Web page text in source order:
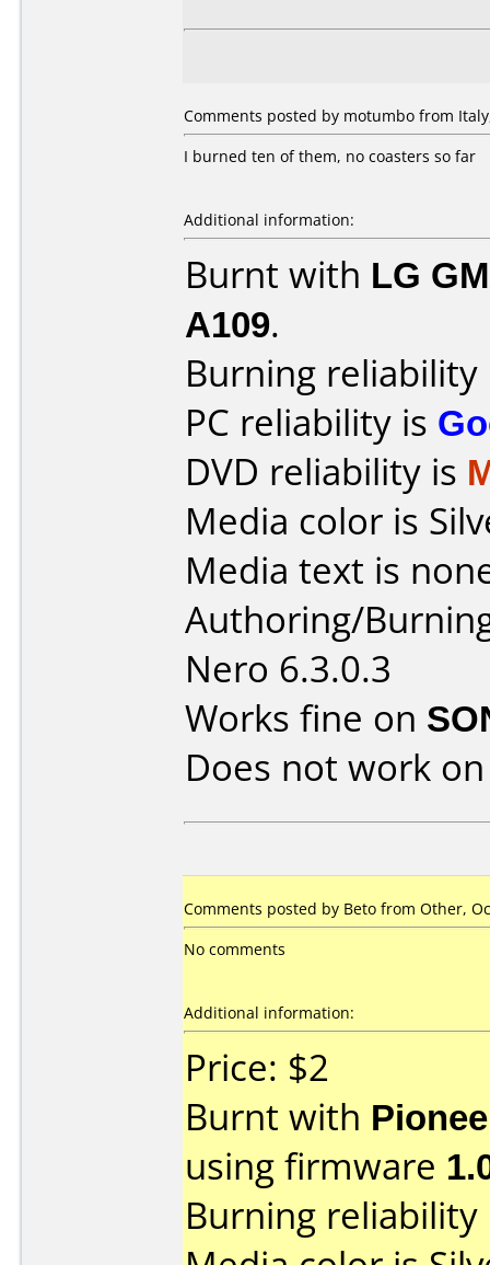
Comments posted by motumbo from
I burned ten of them, no coasters so far
Additional information:
Burnt with LG
A109.
Burning
PC reliability is
DVD reliability is
Media color is
Media text is
Authoring/
Nero 6.3.0.3
Works fine on
Does not work
Comments posted by Beto from Other,
No comments
Additional information:
Price: $2
Burnt with
using firmware
Burning